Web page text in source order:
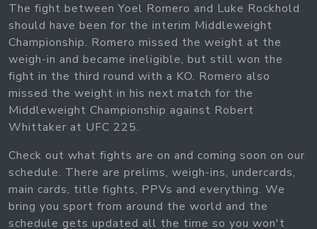
The fight between Yoel Romero and Luke Rockhold
should have been for the interim Middleweight
Championship. Romero missed the weight at the
weigh-in and became ineligible, but still won the
fight in the third round with a KO. Romero also
missed the weight in his next match for the
Middleweight Championship against Robert
Whittaker at UFC 225.
Check out what fights are on and coming soon on our
schedule. There are prelims, weigh-ins, undercards,
main cards, title fights, PPVs and everything. We
bring you sport from around the world and the
schedule gets updated all the time so you won't